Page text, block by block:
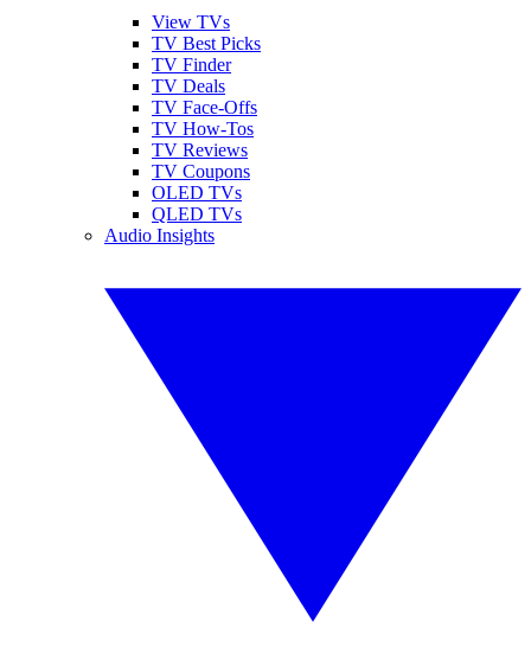
View TVs
TV Best Picks
TV Finder
TV Deals
TV Face-Offs
TV How-Tos
TV Reviews
TV Coupons
OLED TVs
QLED TVs
Audio Insights